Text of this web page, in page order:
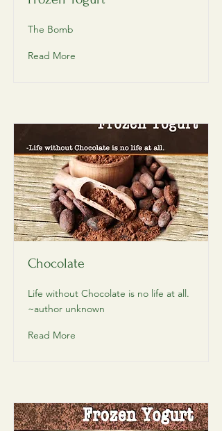
The Bomb
Read More
Chocolate
Life without Chocolate is no life at all.
~author unknown
Read More